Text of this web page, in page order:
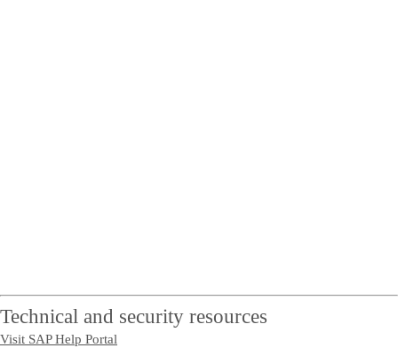
Technical and security resources
Visit SAP Help Portal